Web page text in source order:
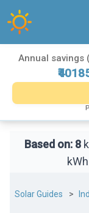
Annual savings
Based on: 8
Solar Guides